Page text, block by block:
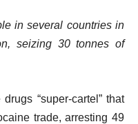
in several countries in
seizing 30 tonnes of
“super-cartel” that
trade, arresting 49